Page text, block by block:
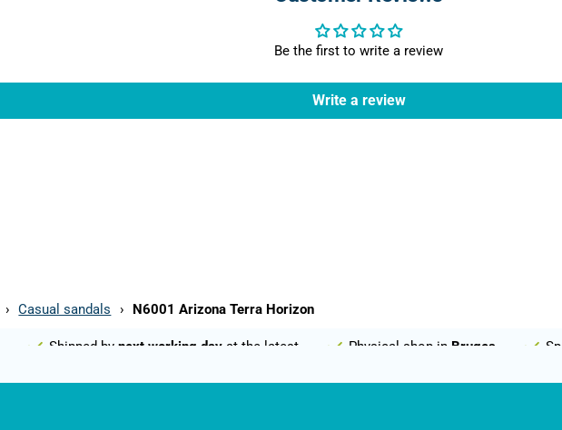
Be the first to write a review
Write a review
› Casual sandals › N6001 Arizona Terra Horizon
Shipped bynext working day at the latest Physical shop in Bruges